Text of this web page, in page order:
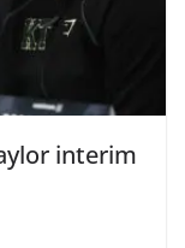
interim